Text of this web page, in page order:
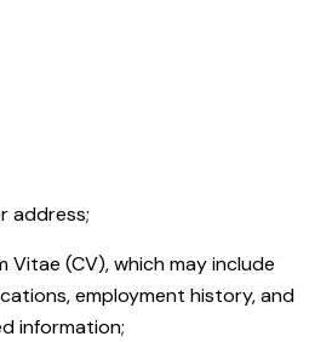
address;
Vitae (CV), which may include
employment history, and
information;